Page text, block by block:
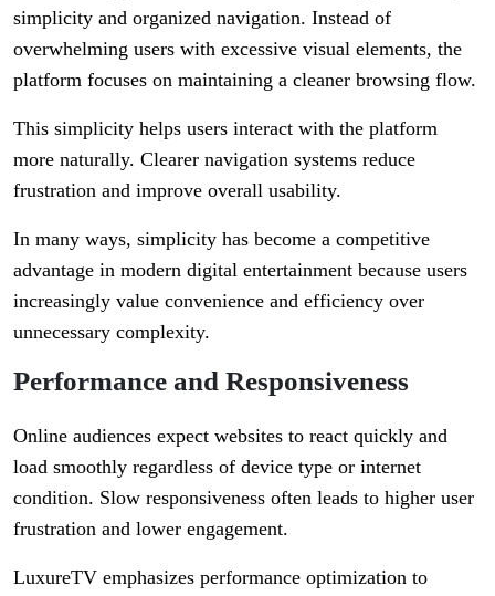
simplicity and organized navigation. Instead of
overwhelming users with excessive visual elements, the
platform focuses on maintaining a cleaner browsing flow.
This simplicity helps users interact with the platform
more naturally. Clearer navigation systems reduce
frustration and improve overall usability.
In many ways, simplicity has become a competitive
advantage in modern digital entertainment because users
increasingly value convenience and efficiency over
unnecessary complexity.
Performance and Responsiveness
Online audiences expect websites to react quickly and
load smoothly regardless of device type or internet
condition. Slow responsiveness often leads to higher user
frustration and lower engagement.
LuxureTV emphasizes performance optimization to